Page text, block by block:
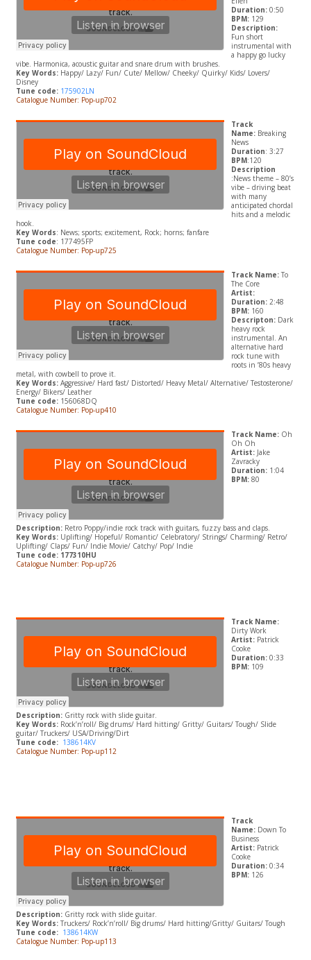
Duration:0:50
BPM:129
Description:
Fun short
instrumental with
a happy go lucky
vibe. Harmonica, acoustic guitar and snare drum with brushes.
Key Words:Happy/ Lazy/ Fun/ Cute/ Mellow/ Cheeky/ Quirky/ Kids/ Lovers/
Disney
Tune code: 175902LN
Catalogue Number: Pop-up702
Track
Name: Breaking
News
Duration: 3:27
BPM:120
Description
:News theme – 80’s
vibe – driving beat
with many
anticipated chordal
hits and a melodic
hook.
Key Words: News; sports; excitement, Rock; horns; fanfare
Tune code: 177495FP
Catalogue Number: Pop-up725
Track Name: To
The Core
Artist:
Duration:2:48
BPM: 160
Descripton:Dark
heavy rock
instrumental. An
alternative hard
rock tune with
roots in ’80s heavy
metal, with cowbell to prove it.
Key Words:Aggressive/ Hard fast/ Distorted/ Heavy Metal/ Alternative/ Testosterone/
Energy/ Bikers/ Leather
Tune code:156068DQ
Catalogue Number: Pop-up410
Track Name: Oh
Oh Oh
Artist: Jake
Zavracky
Duration: 1:04
BPM:80
Description:Retro Poppy/indie rock track with guitars, fuzzy bass and claps.
Key Words: Uplifting/ Hopeful/ Romantic/ Celebratory/ Strings/ Charming/ Retro/
Uplifting/ Claps/ Fun/ Indie Movie/ Catchy/ Pop/ Indie
Tune code: 177310HU
Catalogue Number: Pop-up726
Track Name:
Dirty Work
Artist: Patrick
Cooke
Duration: 0:33
BPM:109
Description:Gritty rock with slide guitar.
Key Words: Rock’n’roll/ Big drums/ Hard hitting/ Gritty/ Guitars/ Tough/ Slide
guitar/ Truckers/ USA/Driving/Dirt
Tune code: 138614KV
Catalogue Number: Pop-up112
Track
Name: Down To
Business
Artist: Patrick
Cooke
Duration: 0:34
BPM:126
Description:Gritty rock with slide guitar.
Key Words:Truckers/ Rock’n’roll/ Big drums/ Hard hitting/Gritty/ Guitars/ Tough
Tune code: 138614KW
Catalogue Number: Pop-up113